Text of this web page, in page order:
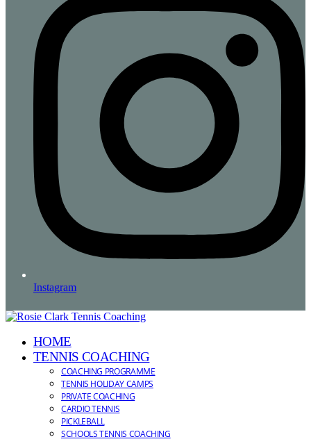
Instagram
HOME
TENNIS COACHING
COACHING PROGRAMME
TENNIS HOLIDAY CAMPS
PRIVATE COACHING
CARDIO TENNIS
PICKLEBALL
SCHOOLS TENNIS COACHING